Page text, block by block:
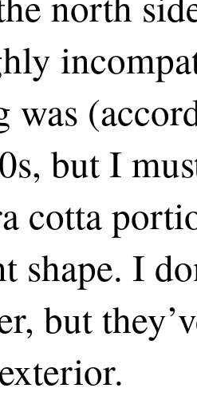
was
but I
cotta
shape. I
but